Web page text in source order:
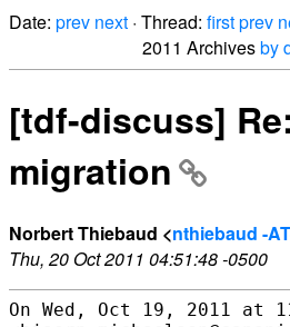
Date: prev next · Thread: firstprev
2011 Archivesby
[tdf-discuss]
migration
Norbert Thiebaud <nthiebaud -
Thu, 20 Oct 2011 04:51:48 -0500
On Wed, Oct 19, 2011 at